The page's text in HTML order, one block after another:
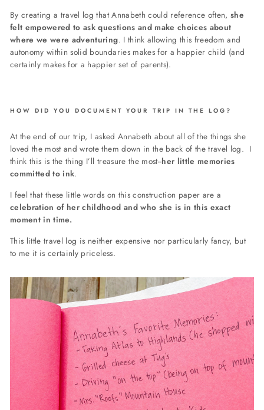
By creating a travel log that Annabeth could reference often,she
felt empowered to ask questions and make choices about
where we were adventuring. I think allowing this freedom and
autonomy within solid boundaries makes for a happier child (and
certainly makes for a happier set of parents).
HOW DID YOU DOCUMENT YOUR TRIP IN THE LOG?
At the end of our trip, I asked Annabeth about all of the things she
loved the most and wrote them down in the back of the travel log. I
think this is the thing I’ll treasure the most--her little memories
committed to ink.
I feel that these little words on this construction paper are a
celebration of her childhood and who she is in this exact
moment in time.
This little travel log is neither expensive nor particularly fancy, but
to me it is certainly priceless.